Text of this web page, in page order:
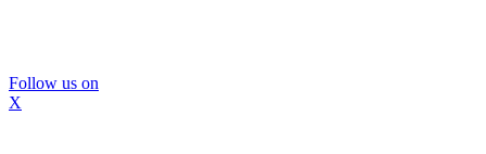
Follow us on
X